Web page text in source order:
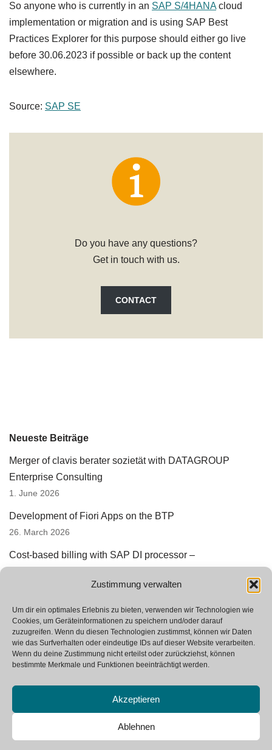
Zustimmung verwalten
Um dir ein optimales Erlebnis zu bieten, verwenden wir Technologien wie
Cookies, um Geräteinformationen zu speichern und/oder darauf
zuzugreifen. Wenn du diesen Technologien zustimmst, können wir Daten
wie das Surfverhalten oder eindeutige IDs auf dieser Website verarbeiten.
Wenn du deine Zustimmung nicht erteilst oder zurückziehst, können
bestimmte Merkmale und Funktionen beeinträchtigt werden.
Akzeptieren
Ablehnen
So anyone who is currently in an SAP S/4HANA cloud
implementation or migration and is using SAP Best
Practices Explorer for this purpose should either go live
before 30.06.2023 if possible or back up the content
elsewhere.
Source: SAP SE
Do you have any questions?
Get in touch with us.
CONTACT
Neueste Beiträge
Merger of clavis berater sozietät with DATAGROUP
Enterprise Consulting
1. June 2026
Development of Fiori Apps on the BTP
26. March 2026
Cost-based billing with SAP DI processor –
Successful prototyping in SAP StRM
12. January 2026
We are looking for new colleagues
23. October 2025